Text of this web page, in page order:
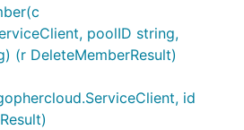
poolID string,
(r DeleteMemberResult)
id